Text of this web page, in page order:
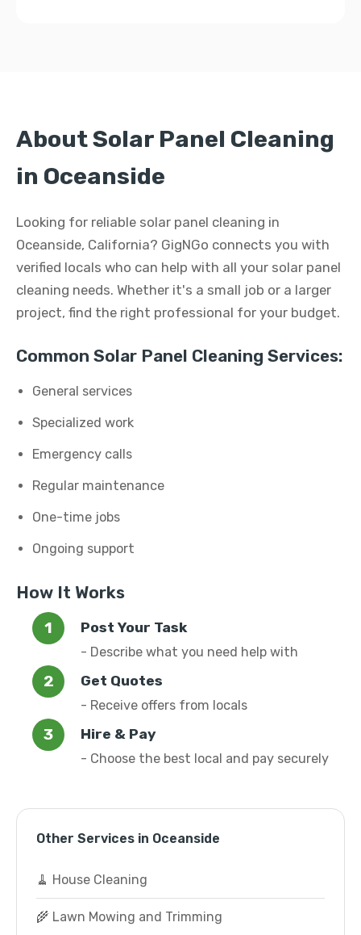
About Solar Panel Cleaning
in Oceanside
Looking for reliable solar panel cleaning in
Oceanside, California? GigNGo connects you with
verified locals who can help with all your solar panel
cleaning needs. Whether it's a small job or a larger
project, find the right professional for your budget.
Common Solar Panel Cleaning Services:
General services
Specialized work
Emergency calls
Regular maintenance
One-time jobs
Ongoing support
How It Works
Post Your Task
- Describe what you need help with
Get Quotes
- Receive offers from locals
Hire & Pay
- Choose the best local and pay securely
Other Services in Oceanside
🧹 House Cleaning
🌾 Lawn Mowing and Trimming